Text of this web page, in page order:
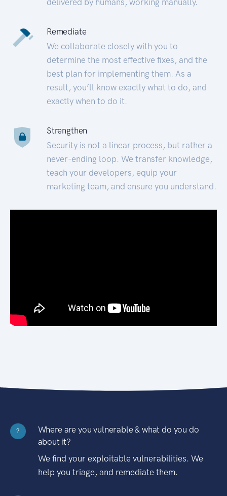
Remediate
We collaborate closely with you to
determine the most effective fixes, and the
best plan for implementing them. As a
result, you’ll know exactly what to do, and
exactly when to do it.
Strengthen
Security is not a linear process, but rather a
never-ending loop. We transfer knowledge,
teach your developers, equip your
marketing team, and ensure you understand.
?
Where are you vulnerable & what do you do
about it?
We find your exploitable vulnerabilities. We
help you triage, and remediate them.